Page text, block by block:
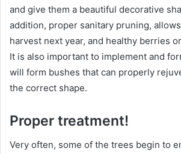
and give them a beautiful decorative
addition, proper sanitary pruning,
harvest next year, and healthy berries
It is also important to implement and
will form bushes that can properly
the correct shape.
Proper treatment!
Very often, some of the trees begin to